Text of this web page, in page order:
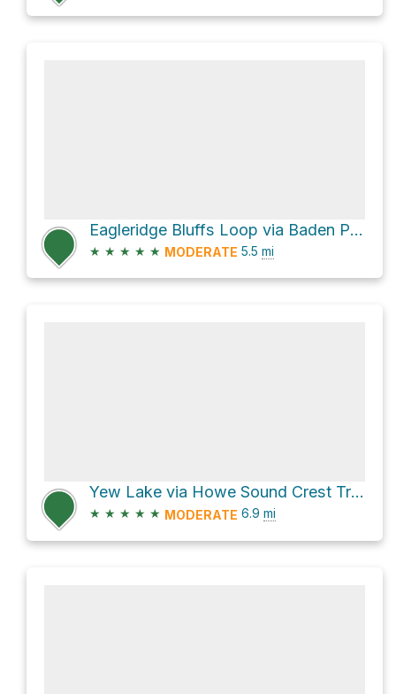
Eagleridge Bluffs Loop via Baden Powell Trail
★ ★ ★ ★ ★ MODERATE 5.5 mi
Yew Lake via Howe Sound Crest Trail
★ ★ ★ ★ ★ MODERATE 6.9 mi